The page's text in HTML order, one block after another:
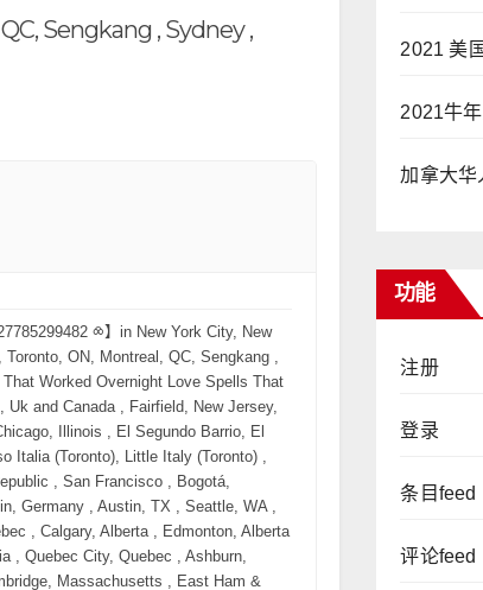
Sengkang , Sydney ,
It works by refocusing emotional energy. obsession spell to make ex come back powerful spell to make ex return This is commonly used when: your ex is distracted another person is involved feelings feel “buried” Best handled by a professional psychic love spell caster. Call Now 【⧝ +27785299482 ⧝】 No Contact Love Spell (When Silence Is Destroying You) If you searched: spell to get ex back if blocked no contact love spell spell to make ex call you This spell works without communication. White candle. Rose quartz. Clear intention. Say: “Remove silence. Restore connection. Let them reach for me again.” Voodoo & Black Magic Love Spells In the USA, Canada, UK, and Australia, voodoo and black magic love spells attract lost Lovers Instantly. Searches include: voodoo love spell to get ex back black magic spell to reunite lovers voodoo spell caster near me Black magic love spell with hair Binding spell with hair Best Voodoo love spell Voodoo love spell with hair Are voodoo love spells real Santeria love Spell Hoodoo love spells Spell for love Attraction These spells are: fast-acting emotionally powerful deeply binding Only trust an experienced, legit love spell caster. Call Now 【⧝ +27785299482 ⧝】 Binding Love Spell (Permanent Reunion Spell) Binding spells rank for: binding love spell permanent domination love spell guaranteed love spell This is not a casual ritual. Only perform if: this is your life partner you want long-term commitment you are emotionally certain Binding spells strengthen soul ties and prevent repeated separation. Spell to Remove Third Party & Emotional Blockages Many breakups involve: manipulation jealousy fear outside interference This spell ranks for: spell to remove third party spell to unblock ex emotionally It clears what stands between you — not the person themselves. Do Love Spells Really Work? Yes — when done correctly and on time. Most failures occur because: people wait too long emotions turn cold they choose fake spell casters That’s why people now search for: best psychic to bring back lost love trusted online psychic for love real psychic who brings ex back How Much Does a Love Spell Cost? One of the highest-intent questions globally. Searches include: how much does a love spell cost buy love spell to get ex back order love spell online Pricing depends on: urgency third-party involvement binding level ritual strength High-power voodoo and black magic spells cost more — but work faster. Finding a Psychic Love Spell Caster Near You Location-based searches convert extremely well: love spell caster near me psychic love spells USA psychic love spells Canada psychic love spells UK psychic love spells Australia Why? Because people want real help, not theory. Distance does NOT block energy — which is why online psychic love spell services work just as effectively. Final Truth: Love Responds to Action If you are reading this, your intuition is already speaking. Waiting will not save this. Silence will not heal it. Time does not protect love — action does. “Love returns to those who act before it fades.” If feelings are
2021 美
2021牛
加拿大华
功能
注册
登录
条目feed
评论feed